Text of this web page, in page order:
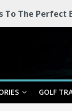
To The Perfect
GOLF